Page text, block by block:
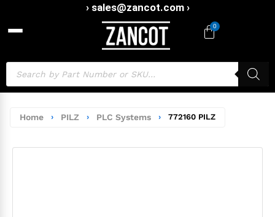
› sales@zancot.com ›
0
Home › PILZ › PLC Systems › 772160 PILZ